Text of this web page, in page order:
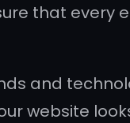
that every
and
website